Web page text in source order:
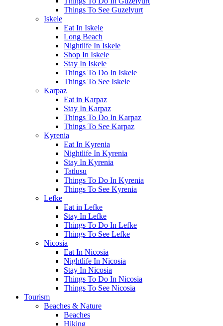
Things To See Guzelyurt
Iskele
Eat In Iskele
Long Beach
Nightlife In Iskele
Shop In Iskele
Stay In Iskele
Things To Do In Iskele
Things To See Iskele
Karpaz
Eat in Karpaz
Stay In Karpaz
Things To Do In Karpaz
Things To See Karpaz
Kyrenia
Eat In Kyrenia
Nightlife In Kyrenia
Stay In Kyrenia
Tatlusu
Things To Do In Kyrenia
Things To See Kyrenia
Lefke
Eat in Lefke
Stay In Lefke
Things To Do In Lefke
Things To See Lefke
Nicosia
Eat In Nicosia
Nightlife In Nicosia
Stay In Nicosia
Things To Do In Nicosia
Things To See Nicosia
Tourism
Beaches & Nature
Beaches
Hiking